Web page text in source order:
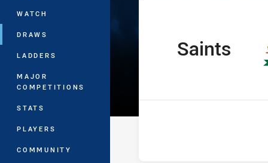
WATCH
DRAWS
LADDERS
MAJOR
COMPETITIONS
STATS
PLAYERS
COMMUNITY
home TeamSaints